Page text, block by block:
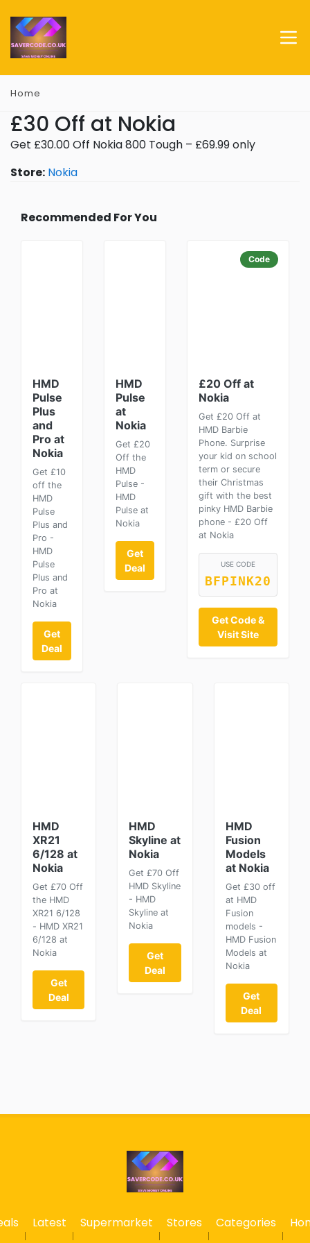
Home
£30 Off at Nokia
Get £30.00 Off Nokia 800 Tough – £69.99 only
Store: Nokia
Recommended For You
HMD
Pulse
Plus
and
Pro at
Nokia
Get £10
off the
HMD
Pulse
Plus and
Pro -
HMD
Pulse
Plus and
Pro at
Nokia
Get
Deal
HMD
Pulse
at
Nokia
Get £20
Off the
HMD
Pulse -
HMD
Pulse at
Nokia
Get
Deal
Code
£20 Off at
Nokia
Get £20 Off at
HMD Barbie
Phone. Surprise
your kid on school
term or secure
their Christmas
gift with the best
pinky HMD Barbie
phone - £20 Off
at Nokia
USE CODE
BFPINK20
Get Code &
Visit Site
HMD
XR21
6/128 at
Nokia
Get £70 Off
the HMD
XR21 6/128
- HMD XR21
6/128 at
Nokia
Get
Deal
HMD
Skyline at
Nokia
Get £70 Off
HMD Skyline
- HMD
Skyline at
Nokia
Get
Deal
HMD
Fusion
Models
at Nokia
Get £30 off
at HMD
Fusion
models -
HMD Fusion
Models at
Nokia
Get
Deal
Latest
Supermarket Stores Categories